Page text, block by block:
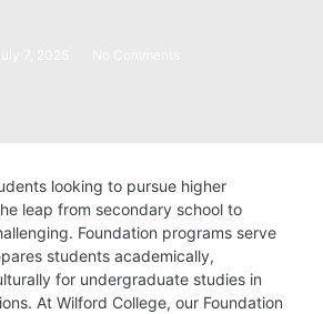
looking to pursue higher
leap from secondary school to
Foundation programs serve
students academically,
for undergraduate studies in
At Wilford College, our Foundation